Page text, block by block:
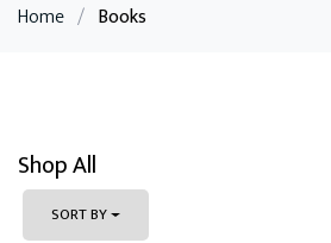
Home / Books
Shop All
SORT BY